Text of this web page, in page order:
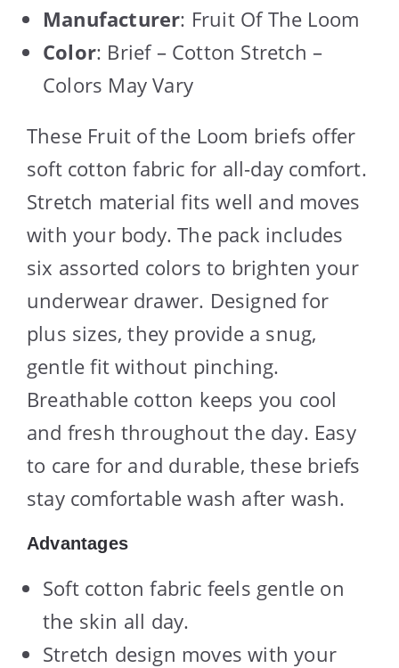
Manufacturer: Fruit Of The Loom
Color: Brief – Cotton Stretch –
Colors May Vary
These Fruit of the Loom briefs offer
soft cotton fabric for all-day comfort.
Stretch material fits well and moves
with your body. The pack includes
six assorted colors to brighten your
underwear drawer. Designed for
plus sizes, they provide a snug,
gentle fit without pinching.
Breathable cotton keeps you cool
and fresh throughout the day. Easy
to care for and durable, these briefs
stay comfortable wash after wash.
Advantages
Soft cotton fabric feels gentle on
the skin all day.
Stretch design moves with your